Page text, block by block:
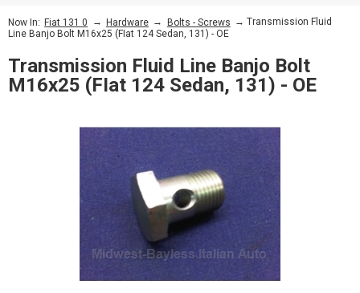
Now In: Fiat 131 0 → Hardware → Bolts - Screws → Transmission Fluid
Line Banjo Bolt M16x25 (FIat 124 Sedan, 131) - OE
Transmission Fluid Line Banjo Bolt
M16x25 (FIat 124 Sedan, 131) - OE